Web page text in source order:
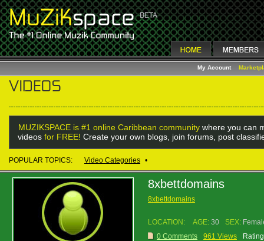
My Account
MUZIKSPACE is #1 online Caribbean community where you can
videos for FREE! Create your own blogs, join forums, post
POPULAR TOPICS: Video Categories •
8xbettdomains
8xbettdomains
LOCATION: AGE: 30 SEX:
0 Comments
961 Views